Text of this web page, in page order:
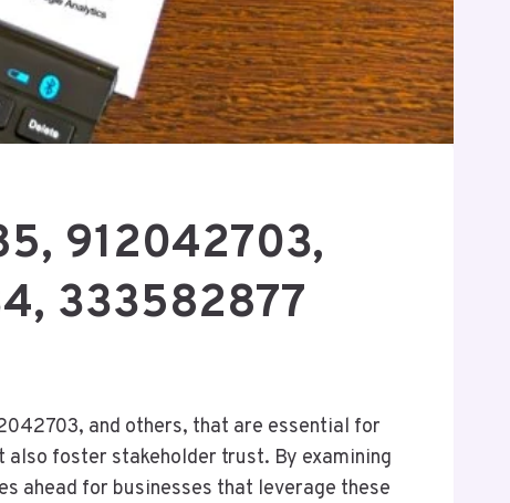
912042703,
333582877
and others, that are essential for
foster stakeholder trust. By examining
ahead for businesses that leverage these